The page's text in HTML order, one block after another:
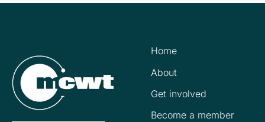
Home
About
Get involved
Become a member